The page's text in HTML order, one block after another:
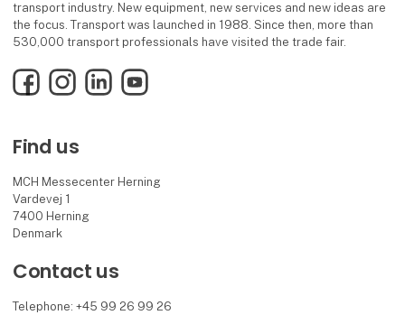
transport industry. New equipment, new services and new ideas are
the focus. Transport was launched in 1988. Since then, more than
530,000 transport professionals have visited the trade fair.
FacebookInstagramLinkedInYouTube
Find us
MCH Messecenter Herning
Vardevej 1
7400 Herning
Denmark
Contact us
Telephone: +45 99 26 99 26